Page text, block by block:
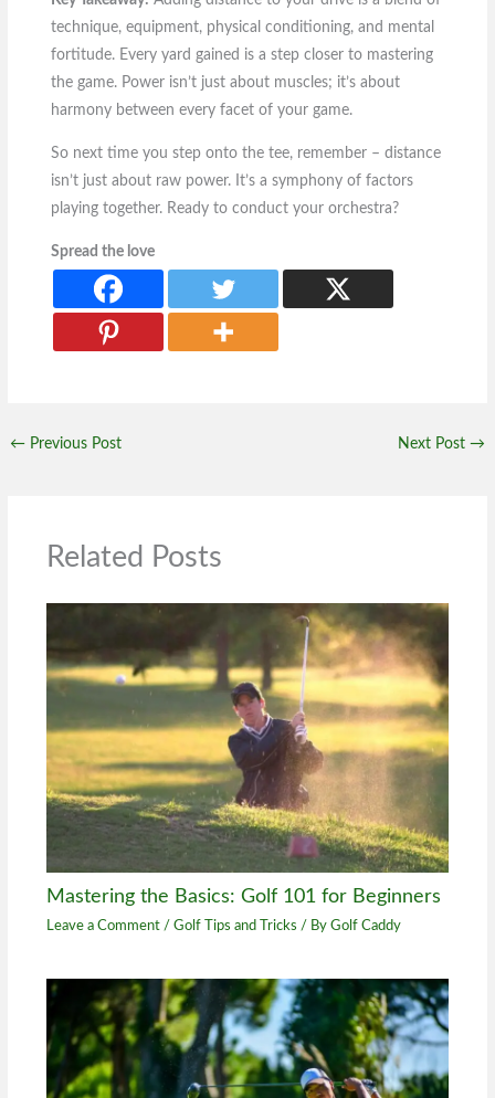
technique, equipment, physical conditioning, and mental
fortitude. Every yard gained is a step closer to mastering
the game. Power isn’t just about muscles; it’s about
harmony between every facet of your game.
So next time you step onto the tee, remember – distance
isn’t just about raw power. It’s a symphony of factors
playing together. Ready to conduct your orchestra?
Spread the love
← Previous Post Next Post →
Related Posts
Mastering the Basics: Golf 101 for Beginners
Leave a Comment / Golf Tips and Tricks / By Golf Caddy